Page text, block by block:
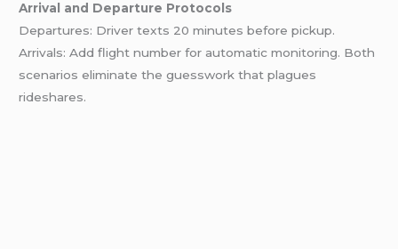
Arrival and Departure Protocols
Departures: Driver texts 20 minutes before pickup.
Arrivals: Add flight number for automatic monitoring. Both
scenarios eliminate the guesswork that plagues
rideshares.